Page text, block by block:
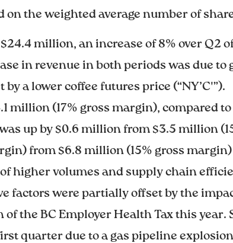
on the weighted average number of
million, an increase of 8% over Q2
in revenue in both periods was due to
a lower coffee futures price (“NY’C'”).
million (17% gross margin), compared
up by $0.6 million from $3.5 million
from $6.8 million (15% gross
higher volumes and supply chain
factors were partially offset by the
the BC Employer Health Tax this
quarter due to a gas pipeline